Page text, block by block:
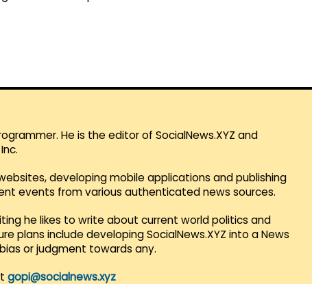
He is the editor of SocialNews.XYZ and
developing mobile applications and publishing
events from various authenticated news sources.
he likes to write about current world politics and
plans include developing SocialNews.XYZ into a News
or judgment towards any.
gopi@socialnews.xyz